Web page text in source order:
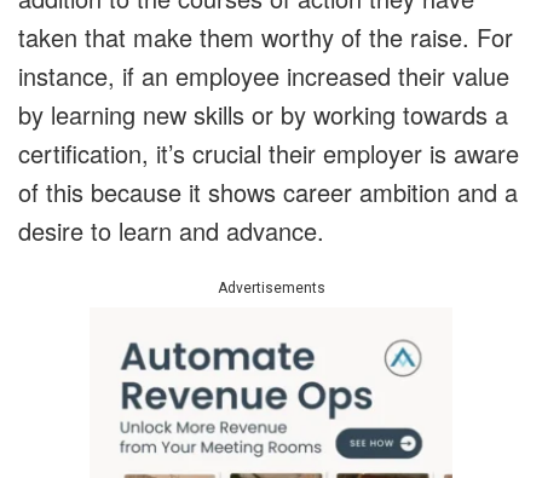
taken that make them worthy of the raise. For
instance, if an employee increased their value
by learning new skills or by working towards a
certification, it’s crucial their employer is aware
of this because it shows career ambition and a
desire to learn and advance.
Advertisements